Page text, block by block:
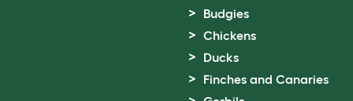
Budgies
Chickens
Ducks
Finches and Canaries